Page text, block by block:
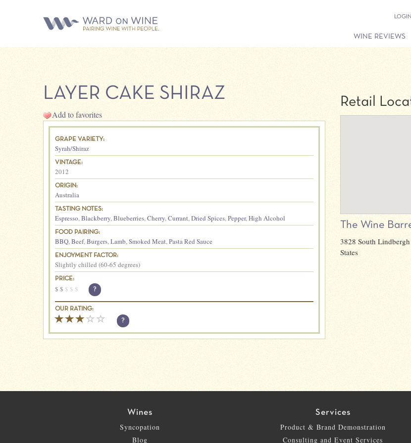
WINE REVIEWS
LAYER CAKE SHIRAZ
Add to favorites
GRAPE VARIETY:
Syrah/Shiraz
VINTAGE:
2012
ORIGIN:
Australia
TASTING NOTES:
Espresso,Blackberry,Blueberries,Cherry,Currant,Dried Spices,Pepper,High Alcohol
FOOD PAIRING:
BBQ,Beef,Burgers,Lamb,Smoked Meat,Pasta Red Sauce
ENJOYMENT FACTOR:
Slightly chilled (60-65 degrees)
PRICE:
$ $ $ $ $ ?
OUR RATING:
?
Retail
The Wine
3828 South
States
Wines
Syncopation
Blog
Services
Product & Brand Demonstration
Consulting and Event Services